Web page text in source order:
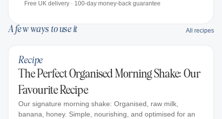
Free UK delivery · 100-day money-back guarantee
A few ways to use it All recipes
Recipe
The Perfect Organised Morning Shake: Our
Favourite Recipe
Our signature morning shake: Organised, raw milk,
banana, honey. Simple, nourishing, and optimised for an